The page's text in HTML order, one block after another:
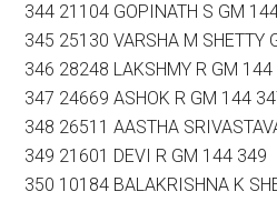
344 21104 GOPINATH S GM
345 25130 VARSHA M SHETTY
346 28248 LAKSHMY R GM 144
347 24669 ASHOK R GM 144
348 26511 AASTHA
349 21601 DEVI R GM 144 349
350 10184 BALAKRISHNA K